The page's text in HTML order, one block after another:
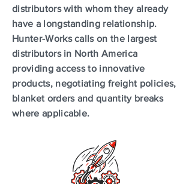
distributors with whom they already
have a longstanding relationship.
Hunter-Works calls on the largest
distributors in North America
providing access to innovative
products, negotiating freight policies,
blanket orders and quantity breaks
where applicable.